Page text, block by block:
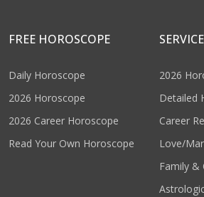
FREE HOROSCOPE
Daily Horoscope
2026 Horoscope
2026 Career Horoscope
Read Your Own Horoscope
2026
Detailed
Career
Love/
Family &